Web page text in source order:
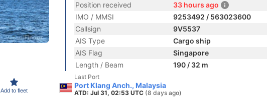
Add to fleet
Position received
33 hours ago
IMO / MMSI
9253492 / 563023600
Callsign
9V5537
AIS Type
Cargo ship
AIS Flag
Singapore
Length / Beam
190 / 32 m
Last Port
Port Klang Anch., Malaysia
ATD: Jul 31, 02:53 UTC (8 days ago)